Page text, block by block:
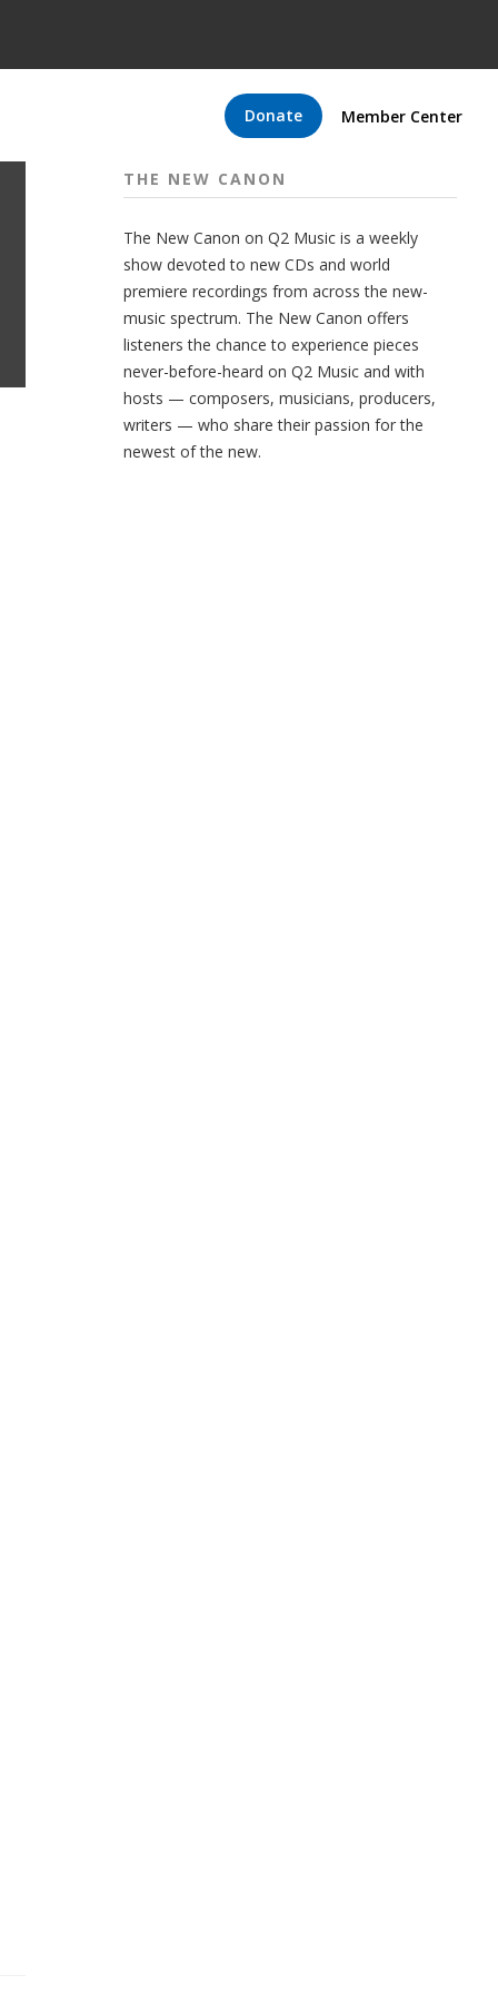
Donate Member Center
THE NEW CANON
The New Canon on Q2 Music is a weekly
show devoted to new CDs and world
premiere recordings from across the new-
music spectrum. The New Canon offers
listeners the chance to experience pieces
never-before-heard on Q2 Music and with
hosts — composers, musicians, producers,
writers — who share their passion for the
newest of the new.